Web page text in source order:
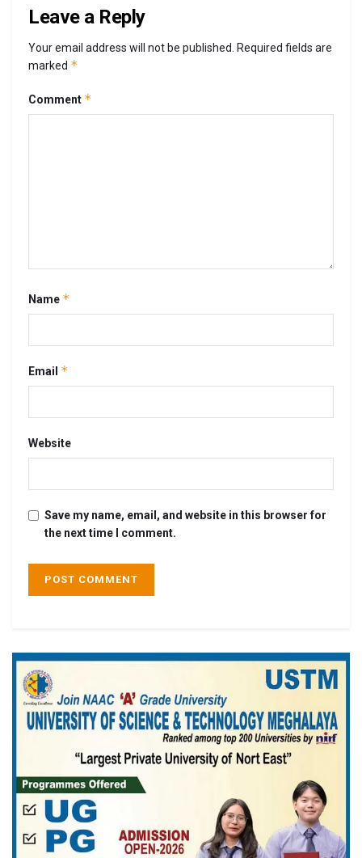
Leave a Reply
Your email address will not be published. Required fields are
marked *
Comment *
Name *
Email *
Website
Save my name, email, and website in this browser for
the next time I comment.